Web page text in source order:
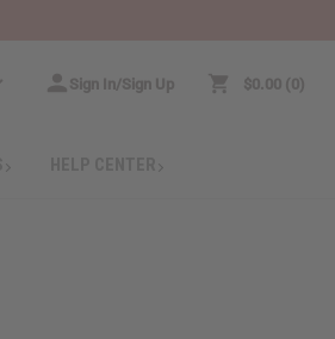
Sign In/Sign Up $0.00 0